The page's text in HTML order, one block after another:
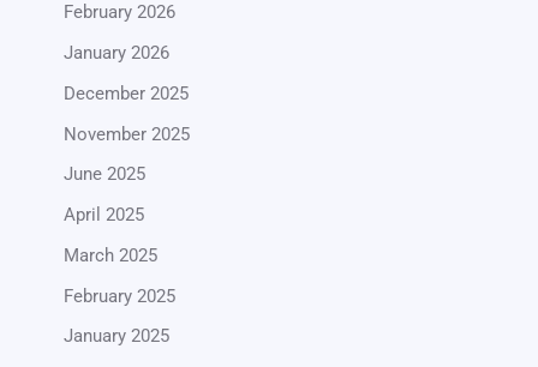
February 2026
January 2026
December 2025
November 2025
June 2025
April 2025
March 2025
February 2025
January 2025